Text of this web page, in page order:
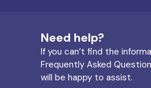
Need help?
If you can’t find the
Frequently Asked
will be happy to assist.